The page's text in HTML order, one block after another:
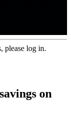
please log in.
on